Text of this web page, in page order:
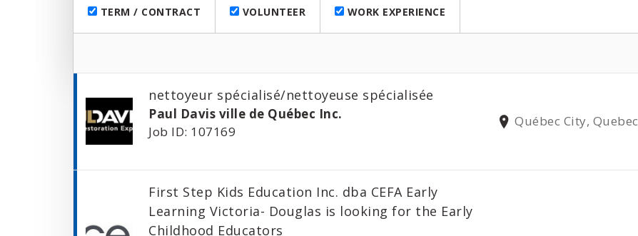
TERM / CONTRACT VOLUNTEER WORK EXPERIENCE
nettoyeur spécialisé/nettoyeuse spécialisée
Paul Davis ville de Québec Inc.
Job ID: 107169
Québec City, Quebec
First Step Kids Education Inc. dba CEFA Early
Learning Victoria- Douglas is looking for the Early
Childhood Educators